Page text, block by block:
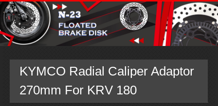
KYMCO Radial Caliper Adaptor
270mm For KRV 180